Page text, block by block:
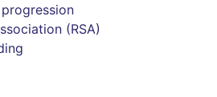
(RSA)